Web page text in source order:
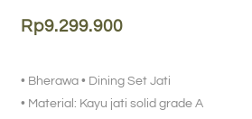
Rp9.299.900
• Bherawa • Dining Set Jati
• Material: Kayu jati solid grade A